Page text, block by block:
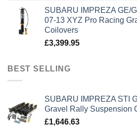
SUBARU IMPREZA GE/
07-13 XYZ Pro Racing
Coilovers
£3,399.95
BEST SELLING
SUBARU IMPREZA STI
Gravel Rally Suspension
£1,646.63